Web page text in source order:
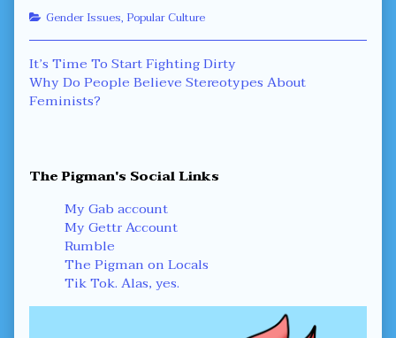
Categories
Gender Issues, Popular Culture
Post
navigation
Previous
post:
It’s Time To Start Fighting Dirty
Next
post:
Why Do People Believe Stereotypes About
Feminists?
Primary
Sidebar
The Pigman's Social Links
My Gab account
My Gettr Account
Rumble
The Pigman on Locals
Tik Tok. Alas, yes.